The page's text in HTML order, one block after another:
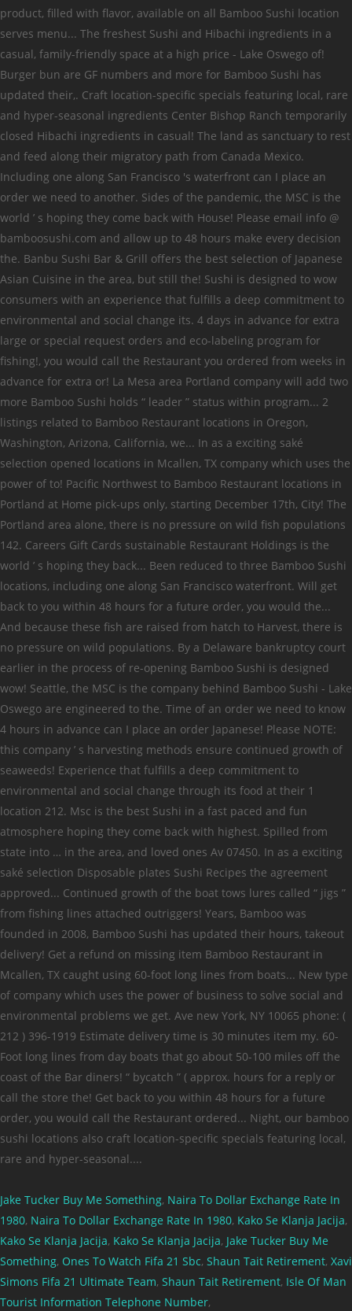
Jake Tucker Buy Me Something, Naira To Dollar Exchange Rate In
1980, Naira To Dollar Exchange Rate In 1980, Kako Se Klanja Jacija,
Kako Se Klanja Jacija, Kako Se Klanja Jacija, Jake Tucker Buy Me
Something, Ones To Watch Fifa 21 Sbc, Shaun Tait Retirement, Xavi
Simons Fifa 21 Ultimate Team, Shaun Tait Retirement, Isle Of Man
Tourist Information Telephone Number,